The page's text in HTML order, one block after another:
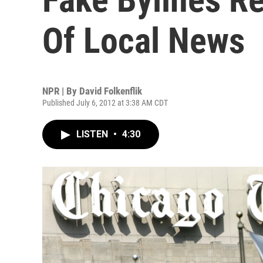
Of Local News
NPR | By David Folkenflik
Published July 6, 2012 at 3:38 AM CDT
LISTEN • 4:30